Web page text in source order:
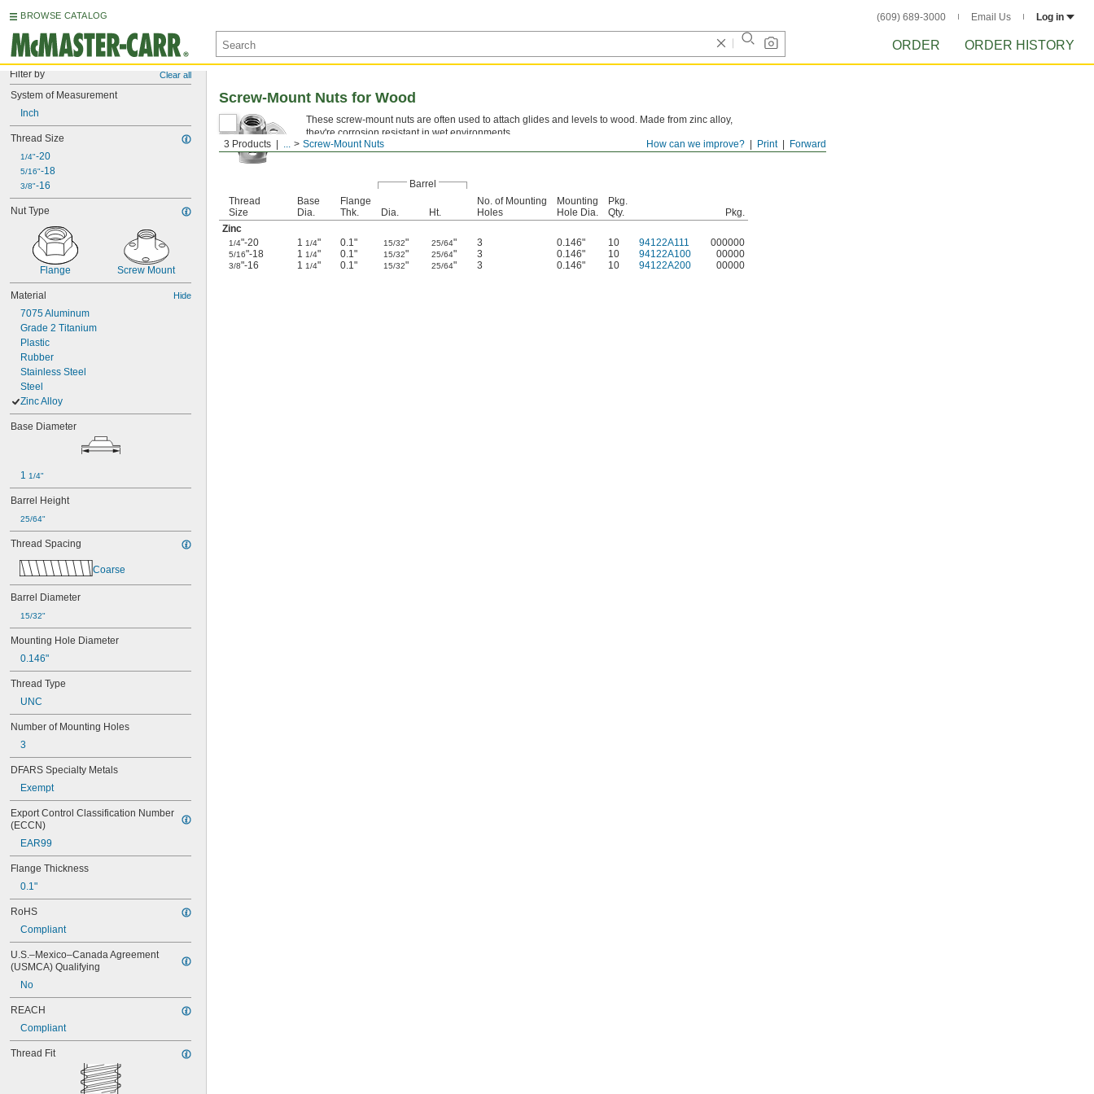
BROWSE CATALOG (609) 689-3000 Email Us Log in
ORDER ORDER HISTORY
Filter by Clear all
System of Measurement
Inch
Thread Size
1/4"-20
5/16"-18
3/8"-16
Nut Type
Flange Screw Mount
Material Hide
7075 Aluminum
Grade 2 Titanium
Plastic
Rubber
Stainless Steel
Steel
Zinc Alloy
Base Diameter
1 1/4"
Barrel Height
25/64"
Thread Spacing
Coarse
Barrel Diameter
15/32"
Mounting Hole Diameter
0.146"
Thread Type
UNC
Number of Mounting Holes
3
DFARS Specialty Metals
Exempt
Export Control Classification Number
(ECCN)
EAR99
Flange Thickness
0.1"
RoHS
Compliant
U.S.–Mexico–Canada Agreement
(USMCA) Qualifying
No
REACH
Compliant
Thread Fit
Forward
Print
How can we improve?
3 Products ... Screw-Mount Nuts
Screw-Mount Nuts for Wood
These screw-mount nuts are often used to attach glides and levels to wood. Made from zinc alloy,
they're corrosion resistant in wet environments.
Barrel
Thread
Size
Base
Dia.
Flange
Thk.
Dia. Ht.
No. of Mounting
Holes
Mounting
Hole Dia.
Pkg.
Qty.
Pkg.
Zinc
1/4"-20 1 1/4" 0.1" 15/32" 25/64" 3 0.146" 10 94122A111 000000
5/16"-18 1 1/4" 0.1" 15/32" 25/64" 3 0.146" 10 94122A100 00000
3/8"-16 1 1/4" 0.1" 15/32" 25/64" 3 0.146" 10 94122A200 00000